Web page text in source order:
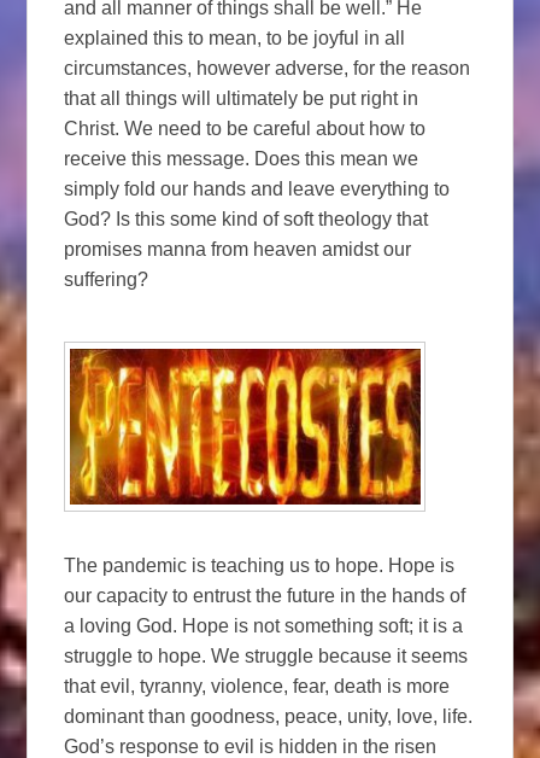
and all manner of things shall be well.” He
explained this to mean, to be joyful in all
circumstances, however adverse, for the reason
that all things will ultimately be put right in
Christ. We need to be careful about how to
receive this message. Does this mean we
simply fold our hands and leave everything to
God? Is this some kind of soft theology that
promises manna from heaven amidst our
suffering?
The pandemic is teaching us to hope. Hope is
our capacity to entrust the future in the hands of
a loving God. Hope is not something soft; it is a
struggle to hope. We struggle because it seems
that evil, tyranny, violence, fear, death is more
dominant than goodness, peace, unity, love, life.
God’s response to evil is hidden in the risen